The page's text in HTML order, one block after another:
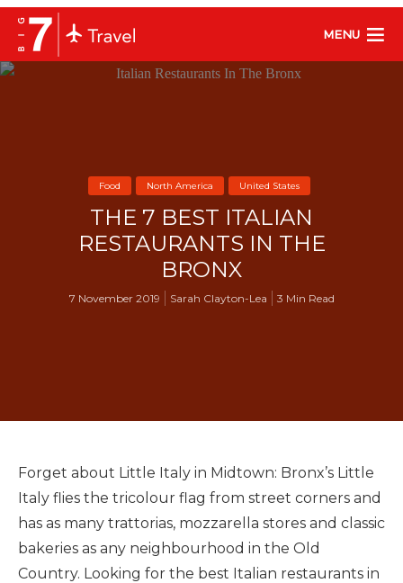
MENU
Food North America United States
THE 7 BEST ITALIAN
RESTAURANTS IN THE
BRONX
7 November 2019 Sarah Clayton-Lea 3 Min Read
Forget about Little Italy in Midtown: Bronx’s Little
Italy flies the tricolour flag from street corners and
has as many trattorias, mozzarella stores and classic
bakeries as any neighbourhood in the Old
Country. Looking for the best Italian restaurants in